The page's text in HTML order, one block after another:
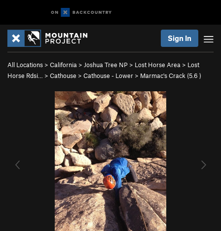
Sign In
All Locations > California > Joshua Tree NP > Lost Horse Area > Lost
Horse Rdsi…
> Cathouse > Cathouse - Lower > Marmac's Crack (5.6 )